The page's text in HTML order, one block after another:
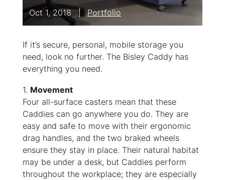
Oct 1, 2018 | Portfolio
If it’s secure, personal, mobile storage you
need, look no further. The Bisley Caddy has
everything you need.
1. Movement
Four all-surface casters mean that these
Caddies can go anywhere you do. They are
easy and safe to move with their ergonomic
drag handles, and the two braked wheels
ensure they stay in place. Their natural habitat
may be under a desk, but Caddies perform
throughout the workplace; they are especially